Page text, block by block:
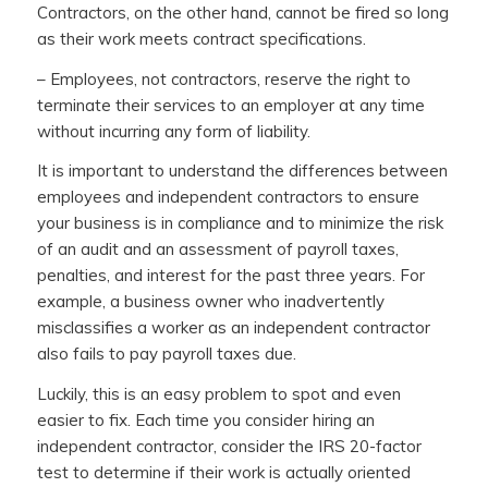
Contractors, on the other hand, cannot be fired so long
as their work meets contract specifications.
– Employees, not contractors, reserve the right to
terminate their services to an employer at any time
without incurring any form of liability.
It is important to understand the differences between
employees and independent contractors to ensure
your business is in compliance and to minimize the risk
of an audit and an assessment of payroll taxes,
penalties, and interest for the past three years. For
example, a business owner who inadvertently
misclassifies a worker as an independent contractor
also fails to pay payroll taxes due.
Luckily, this is an easy problem to spot and even
easier to fix. Each time you consider hiring an
independent contractor, consider the IRS 20-factor
test to determine if their work is actually oriented